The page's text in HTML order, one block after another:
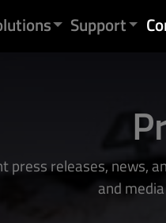
Support
press releases, news,
and